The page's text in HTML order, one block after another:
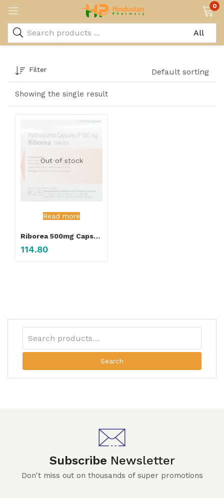
0
Showing the single result
Filter Default sorting
Out of stock
Read more
Riborea 500mg Capsule
114.80
Search
Subscribe Newsletter
Don't miss out on thousands of super promotions